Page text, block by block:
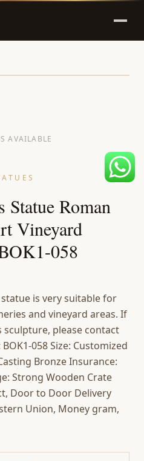
AVAILABLE
Statue Roman
Vineyard
058
is very suitable for
and vineyard areas. If
please contact
058 Size: Customized
Bronze Insurance:
Strong Wooden Crate
Door to Door Delivery
Union, Money gram,